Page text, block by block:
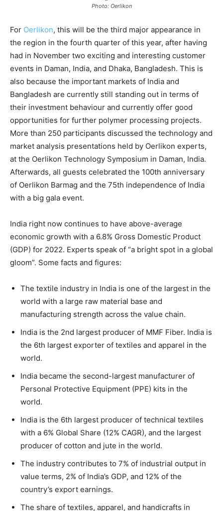
Photo: Oerlikon
For Oerlikon, this will be the third major appearance in
the region in the fourth quarter of this year, after having
had in November two exciting and interesting customer
events in Daman, India, and Dhaka, Bangladesh. This is
also because the important markets of India and
Bangladesh are currently still standing out in terms of
their investment behaviour and currently offer good
opportunities for further polymer processing projects.
More than 250 participants discussed the technology and
market analysis presentations held by Oerlikon experts,
at the Oerlikon Technology Symposium in Daman, India.
Afterwards, all guests celebrated the 100th anniversary
of Oerlikon Barmag and the 75th independence of India
with a big gala event.
India right now continues to have above-average
economic growth with a 6.8% Gross Domestic Product
(GDP) for 2022. Experts speak of “a bright spot in a global
gloom”. Some facts and figures:
The textile industry in India is one of the largest in the
world with a large raw material base and
manufacturing strength across the value chain.
India is the 2nd largest producer of MMF Fiber. India is
the 6th largest exporter of textiles and apparel in the
world.
India became the second-largest manufacturer of
Personal Protective Equipment (PPE) kits in the
world.
India is the 6th largest producer of technical textiles
with a 6% Global Share (12% CAGR), and the largest
producer of cotton and jute in the world.
The industry contributes to 7% of industrial output in
value terms, 2% of India’s GDP, and 12% of the
country’s export earnings.
The share of textiles, apparel, and handicrafts in